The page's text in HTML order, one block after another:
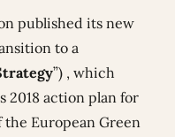
published its new
to a
”) , which
2018 action plan for
the European Green